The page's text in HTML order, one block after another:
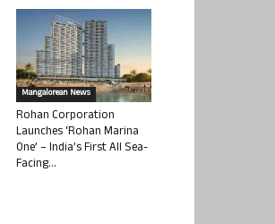
Mangalorean News
Rohan Corporation
Launches ‘Rohan Marina
One’ – India’s First All Sea-
Facing...